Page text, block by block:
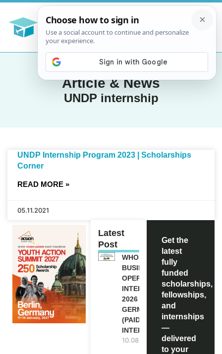
Article & News
UNDP internship
UNDP Internship Program 2023 | Scholarships
Corner
READ MORE »
05.11.2021
Latest
Post
WHO
BUSINESS
OPERATION
INTERNSHIP
2026 IN
GERMANY
(PAID
INTERNSHIP)
10.08.2026
Get the
latest
fully
funded
scholarships,
fellowships,
and
internships
—
delivered
to your